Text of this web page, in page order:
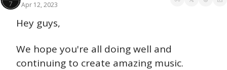
Apr 12, 2023
Hey guys,
We hope you're all doing well and
continuing to create amazing music.